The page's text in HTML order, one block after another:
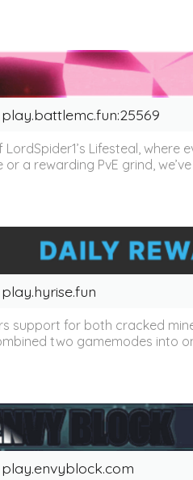
play.battlemc.fun:25569
Lifesteal,
a rewarding PvE grind,
play.hyrise.fun
support for both cracked
two gamemodes into
play.envyblock.com